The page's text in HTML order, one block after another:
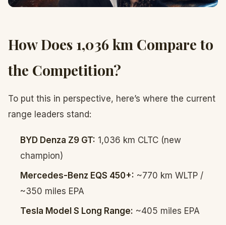
How Does 1,036 km Compare to
the Competition?
To put this in perspective, here’s where the current
range leaders stand:
BYD Denza Z9 GT: 1,036 km CLTC (new
champion)
Mercedes-Benz EQS 450+: ~770 km WLTP /
~350 miles EPA
Tesla Model S Long Range: ~405 miles EPA